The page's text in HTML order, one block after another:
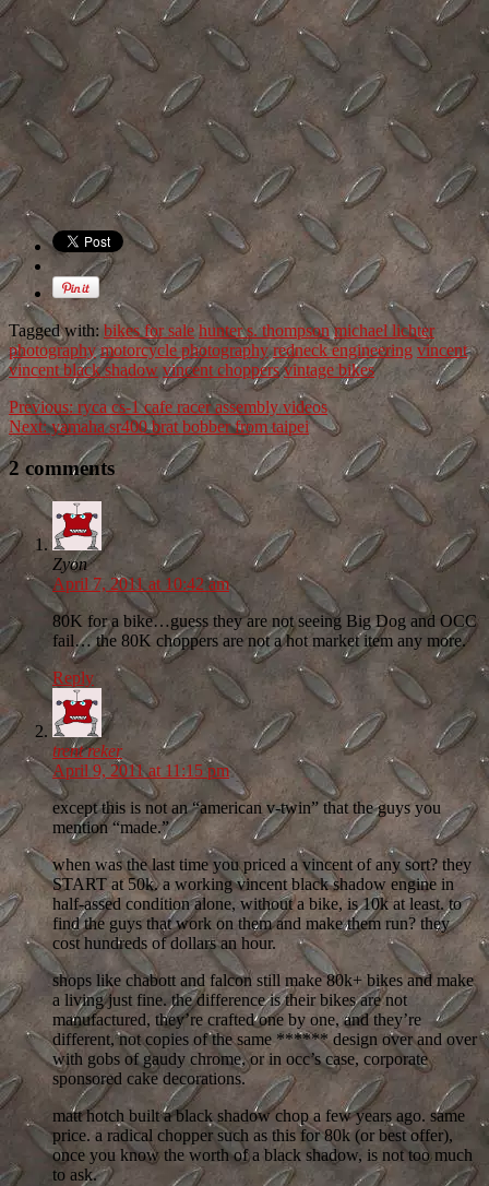
Tagged with: bikes for sale hunter s. thompson michael lichter
photography motorcycle photography redneck engineering vincent
vincent black shadow vincent choppers vintage bikes
Previous: ryca cs-1 cafe racer assembly videos
Next:yamaha sr400 brat bobber from taipei
2 comments
Zyon
April 7, 2011 at 10:42 am
80K for a bike…guess they are not seeing Big Dog and OCC
fail… the 80K choppers are not a hot market item any more.
Reply
trent reker
April 9, 2011 at 11:15 pm
except this is not an “american v-twin” that the guys you
mention “made.”
when was the last time you priced a vincent of any sort? they
START at 50k. a working vincent black shadow engine in
half-assed condition alone, without a bike, is 10k at least. to
find the guys that work on them and make them run? they
cost hundreds of dollars an hour.
shops like chabott and falcon still make 80k+ bikes and make
a living just fine. the difference is their bikes are not
manufactured, they’re crafted one by one, and they’re
different, not copies of the same ****** design over and over
with gobs of gaudy chrome, or in occ’s case, corporate
sponsored cake decorations.
matt hotch built a black shadow chop a few years ago. same
price. a radical chopper such as this for 80k (or best offer),
once you know the worth of a black shadow, is not too much
to ask.